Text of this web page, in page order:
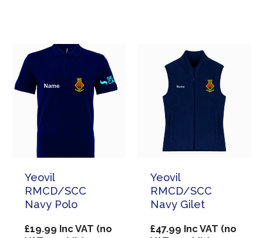
Yeovil
RMCD/SCC
Navy Polo
£19.99 Inc VAT (no
Yeovil
RMCD/SCC
Navy Gilet
£47.99 Inc VAT (no